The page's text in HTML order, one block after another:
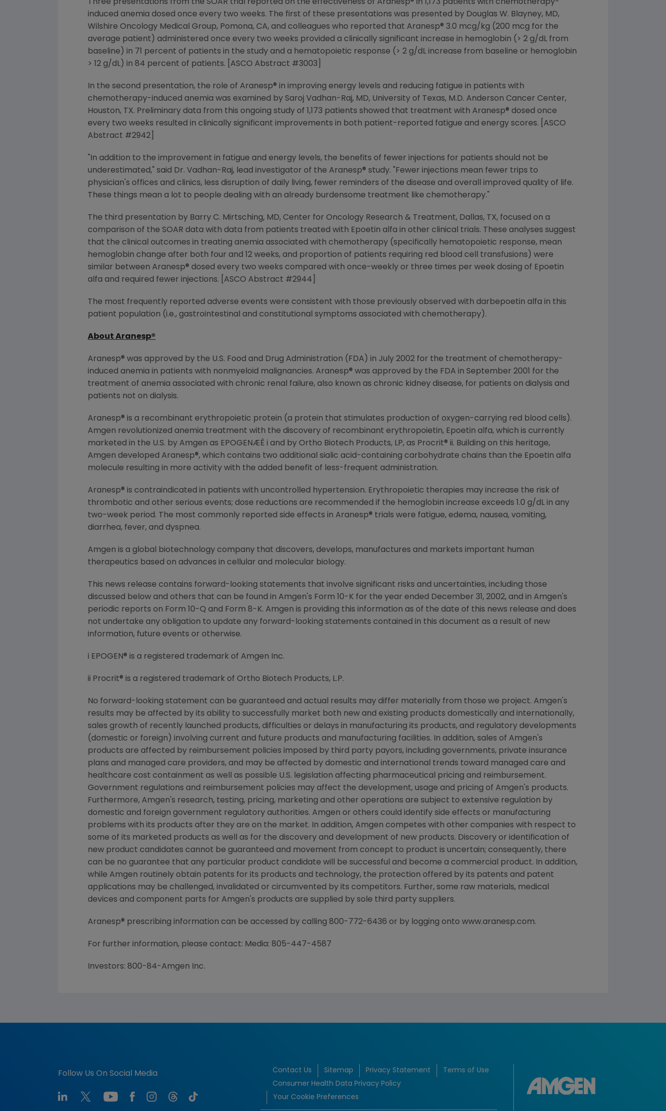
Three presentations from the SOAR trial reported on the effectiveness of Aranesp® in 1,173 patients with chemotherapy-
induced anemia dosed once every two weeks. The first of these presentations was presented by Douglas W. Blayney, MD,
Wilshire Oncology Medical Group, Pomona, CA, and colleagues who reported that Aranesp® 3.0 mcg/kg (200 mcg for the
average patient) administered once every two weeks provided a clinically significant increase in hemoglobin (> 2 g/dL from
baseline) in 71 percent of patients in the study and a hematopoietic response (> 2 g/dL increase from baseline or hemoglobin
> 12 g/dL) in 84 percent of patients. [ASCO Abstract #3003]
In the second presentation, the role of Aranesp® in improving energy levels and reducing fatigue in patients with
chemotherapy-induced anemia was examined by Saroj Vadhan-Raj, MD, University of Texas, M.D. Anderson Cancer Center,
Houston, TX. Preliminary data from this ongoing study of 1,173 patients showed that treatment with Aranesp® dosed once
every two weeks resulted in clinically significant improvements in both patient-reported fatigue and energy scores. [ASCO
Abstract #2942]
"In addition to the improvement in fatigue and energy levels, the benefits of fewer injections for patients should not be
underestimated," said Dr. Vadhan-Raj, lead investigator of the Aranesp® study. "Fewer injections mean fewer trips to
physician's offices and clinics, less disruption of daily living, fewer reminders of the disease and overall improved quality of life.
These things mean a lot to people dealing with an already burdensome treatment like chemotherapy."
The third presentation by Barry C. Mirtsching, MD, Center for Oncology Research & Treatment, Dallas, TX, focused on a
comparison of the SOAR data with data from patients treated with Epoetin alfa in other clinical trials. These analyses suggest
that the clinical outcomes in treating anemia associated with chemotherapy (specifically hematopoietic response, mean
hemoglobin change after both four and 12 weeks, and proportion of patients requiring red blood cell transfusions) were
similar between Aranesp® dosed every two weeks compared with once-weekly or three times per week dosing of Epoetin
alfa and required fewer injections. [ASCO Abstract #2944]
The most frequently reported adverse events were consistent with those previously observed with darbepoetin alfa in this
patient population (i.e., gastrointestinal and constitutional symptoms associated with chemotherapy).
About Aranesp®
Aranesp® was approved by the U.S. Food and Drug Administration (FDA) in July 2002 for the treatment of chemotherapy-
induced anemia in patients with nonmyeloid malignancies. Aranesp® was approved by the FDA in September 2001 for the
treatment of anemia associated with chronic renal failure, also known as chronic kidney disease, for patients on dialysis and
patients not on dialysis.
Aranesp® is a recombinant erythropoietic protein (a protein that stimulates production of oxygen-carrying red blood cells).
Amgen revolutionized anemia treatment with the discovery of recombinant erythropoietin, Epoetin alfa, which is currently
marketed in the U.S. by Amgen as EPOGENÆÊ i and by Ortho Biotech Products, LP, as Procrit® ii. Building on this heritage,
Amgen developed Aranesp®, which contains two additional sialic acid-containing carbohydrate chains than the Epoetin alfa
molecule resulting in more activity with the added benefit of less-frequent administration.
Aranesp® is contraindicated in patients with uncontrolled hypertension. Erythropoietic therapies may increase the risk of
thrombotic and other serious events; dose reductions are recommended if the hemoglobin increase exceeds 1.0 g/dL in any
two-week period. The most commonly reported side effects in Aranesp® trials were fatigue, edema, nausea, vomiting,
diarrhea, fever, and dyspnea.
Amgen is a global biotechnology company that discovers, develops, manufactures and markets important human
therapeutics based on advances in cellular and molecular biology.
This news release contains forward-looking statements that involve significant risks and uncertainties, including those
discussed below and others that can be found in Amgen's Form 10-K for the year ended December 31, 2002, and in Amgen's
periodic reports on Form 10-Q and Form 8-K. Amgen is providing this information as of the date of this news release and does
not undertake any obligation to update any forward-looking statements contained in this document as a result of new
information, future events or otherwise.
i EPOGEN® is a registered trademark of Amgen Inc.
ii Procrit® is a registered trademark of Ortho Biotech Products, L.P.
No forward-looking statement can be guaranteed and actual results may differ materially from those we project. Amgen's
results may be affected by its ability to successfully market both new and existing products domestically and internationally,
sales growth of recently launched products, difficulties or delays in manufacturing its products, and regulatory developments
(domestic or foreign) involving current and future products and manufacturing facilities. In addition, sales of Amgen's
products are affected by reimbursement policies imposed by third party payors, including governments, private insurance
plans and managed care providers, and may be affected by domestic and international trends toward managed care and
healthcare cost containment as well as possible U.S. legislation affecting pharmaceutical pricing and reimbursement.
Government regulations and reimbursement policies may affect the development, usage and pricing of Amgen's products.
Furthermore, Amgen's research, testing, pricing, marketing and other operations are subject to extensive regulation by
domestic and foreign government regulatory authorities. Amgen or others could identify side effects or manufacturing
problems with its products after they are on the market. In addition, Amgen competes with other companies with respect to
some of its marketed products as well as for the discovery and development of new products. Discovery or identification of
new product candidates cannot be guaranteed and movement from concept to product is uncertain; consequently, there
can be no guarantee that any particular product candidate will be successful and become a commercial product. In addition,
while Amgen routinely obtain patents for its products and technology, the protection offered by its patents and patent
applications may be challenged, invalidated or circumvented by its competitors. Further, some raw materials, medical
devices and component parts for Amgen's products are supplied by sole third party suppliers.
Aranesp® prescribing information can be accessed by calling 800-772-6436 or by logging onto www.aranesp.com.
For further information, please contact: Media: 805-447-4587
Investors: 800-84-Amgen Inc.
Follow Us On Social Media Contact Us Sitemap Privacy Statement
Terms of Use
Consumer Health Data Privacy Policy
Your Cookie Preferences